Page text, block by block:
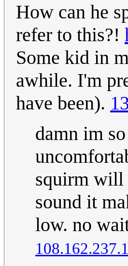
How can he
refer to this?!
Some kid in
awhile. I'm
have been).
damn im
squirm will
sound it
low. no